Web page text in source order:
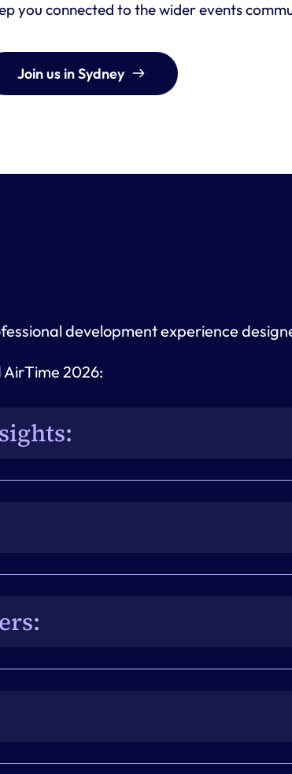
you connected to the wider events
Join us in Sydney
development experience
AirTime 2026:
practical
Intelligence, with the
and ideas ready to
to connect,